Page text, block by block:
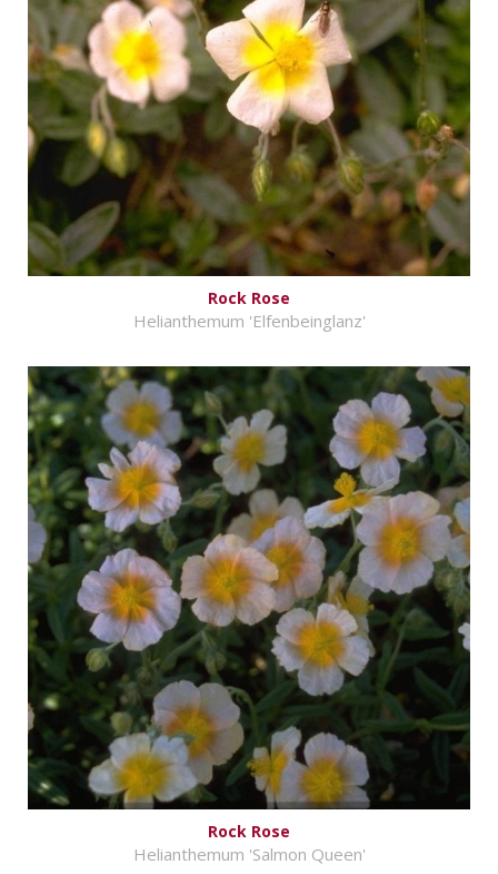
Rock Rose
Helianthemum 'Elfenbeinglanz'
Rock Rose
Helianthemum 'Salmon Queen'